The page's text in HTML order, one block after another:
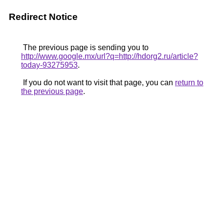
Redirect Notice
The previous page is sending you to
http://www.google.mx/url?q=http://hdorg2.ru/article?
today-93275953.
If you do not want to visit that page, you can return to
the previous page.